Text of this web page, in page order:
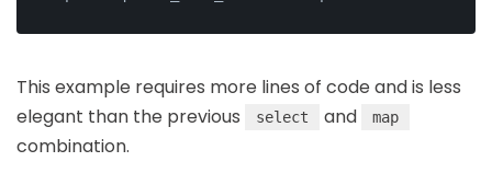
This example requires more lines of code and is less
elegant than the previous
select and map
combination.